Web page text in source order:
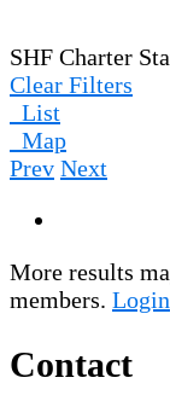
SHF Charter
Clear Filters
List
Map
Prev Next
More results
members. Login
Contact